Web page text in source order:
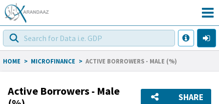
HOME > MICROFINANCE > ACTIVE BORROWERS - MALE (%)
Active Borrowers - Male
SHARE